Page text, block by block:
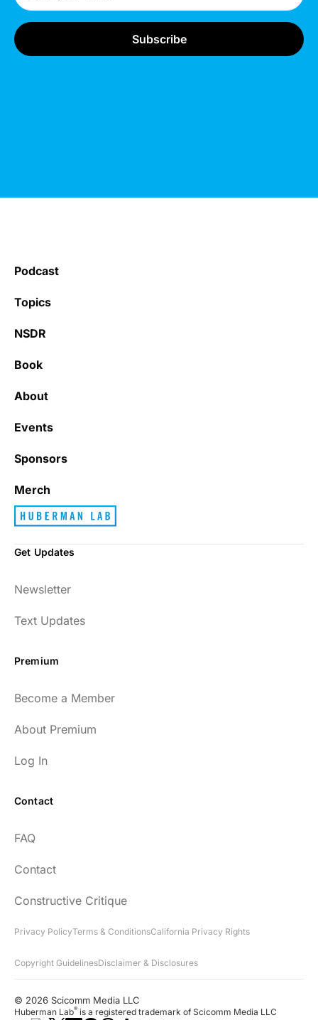
Podcast
Topics
NSDR
Book
About
Events
Sponsors
Merch
Get Updates
Newsletter
Text Updates
Premium
Become a Member
About Premium
Log In
Contact
FAQ
Contact
Constructive Critique
Privacy PolicyTerms & ConditionsCalifornia Privacy Rights
Copyright GuidelinesDisclaimer & Disclosures
© 2026 Scicomm Media LLC
Huberman Lab® is a registered trademark of Scicomm Media LLC